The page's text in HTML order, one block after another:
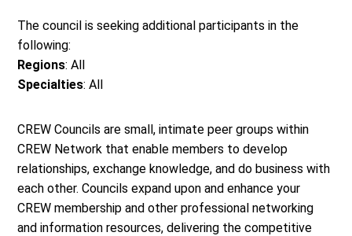
The council is seeking additional participants in the
following:
Regions: All
Specialties: All
CREW Councils are small, intimate peer groups within
CREW Network that enable members to develop
relationships, exchange knowledge, and do business with
each other. Councils expand upon and enhance your
CREW membership and other professional networking
and information resources, delivering the competitive